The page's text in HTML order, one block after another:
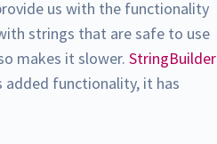
us with the functionality
strings that are safe to use
makes it slower.StringBuilder
added functionality, it has